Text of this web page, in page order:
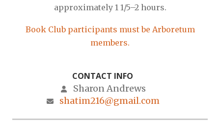
approximately 1 1/5–2 hours.
Book Club participants must be Arboretum
members.
CONTACT INFO
Sharon Andrews
shatim216@gmail.com